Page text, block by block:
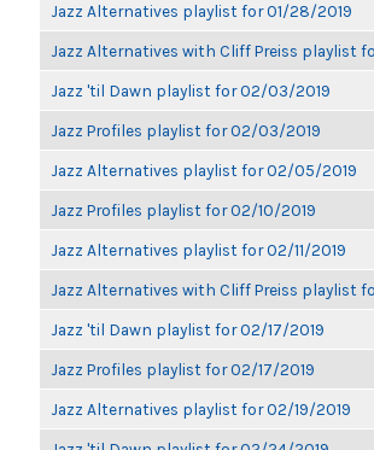
Jazz Alternatives playlist for 01/28/2019
Jazz Alternatives with Cliff Preiss playlist
Jazz 'til Dawn playlist for 02/03/2019
Jazz Profiles playlist for 02/03/2019
Jazz Alternatives playlist for 02/05/2019
Jazz Profiles playlist for 02/10/2019
Jazz Alternatives playlist for 02/11/2019
Jazz Alternatives with Cliff Preiss playlist
Jazz 'til Dawn playlist for 02/17/2019
Jazz Profiles playlist for 02/17/2019
Jazz Alternatives playlist for 02/19/2019